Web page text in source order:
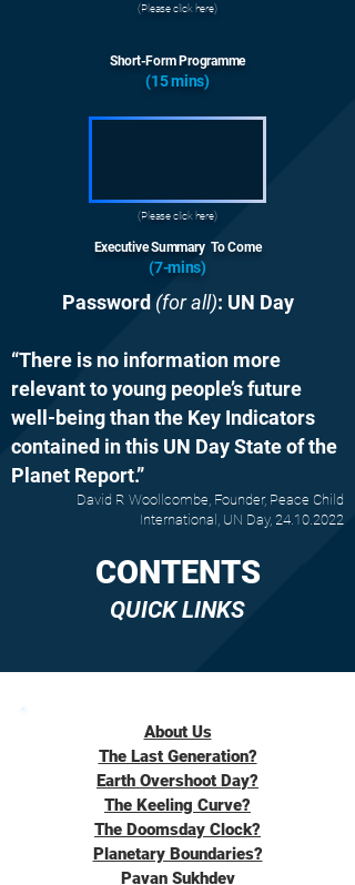
(Please click here)
Short-Form Programme
(15 mins)
(Please click here)
Executive Summary To Come
(7-mins)
Password (for all): UN Day
“There is no information more
relevant to young people’s future
well-being than the Key Indicators
contained in this UN Day State of the
Planet Report.”
David R Woollcombe, Founder, Peace Child
International, UN Day, 24.10.2022
CONTENTS
QUICK LINKS
About Us
The Last Generation?
Earth Overshoot Day?
The Keeling Curve?
The Doomsday Clock?
Planetary Boundaries?
Pavan Sukhdev